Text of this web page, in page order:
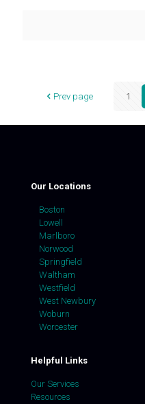
Prev page 1
Our Locations
Boston
Lowell
Marlboro
Norwood
Springfield
Waltham
Westfield
West Newbury
Woburn
Worcester
Helpful Links
Our Services
Resources